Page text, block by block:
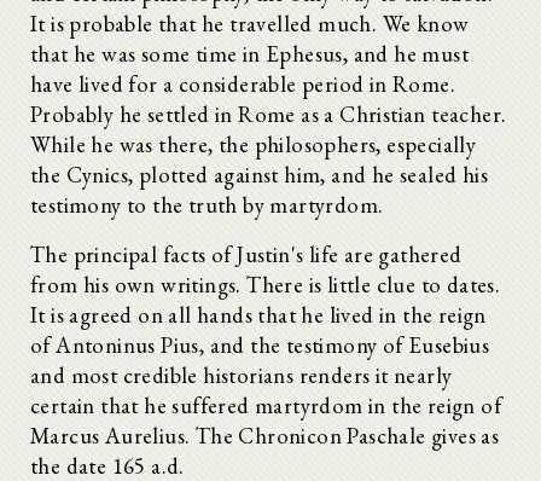
It is probable that he travelled much. We know
that he was some time in Ephesus, and he must
have lived for a considerable period in Rome.
Probably he settled in Rome as a Christian teacher.
While he was there, the philosophers, especially
the Cynics, plotted against him, and he sealed his
testimony to the truth by martyrdom.
The principal facts of Justin's life are gathered
from his own writings. There is little clue to dates.
It is agreed on all hands that he lived in the reign
of Antoninus Pius, and the testimony of Eusebius
and most credible historians renders it nearly
certain that he suffered martyrdom in the reign of
Marcus Aurelius. The Chronicon Paschale gives as
the date 165 a.d.